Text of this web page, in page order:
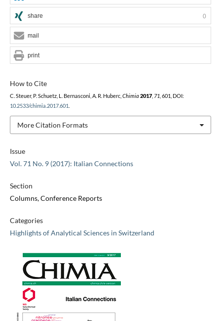
Issue
Vol. 71 No. 9 (2017): Italian Connections
Section
Columns, Conference Reports
Categories
Highlights of Analytical Sciences in Switzerland
How to Cite
C. Steuer, P. Schuetz, L. Bernasconi, A. R. Huberc, Chimia 2017, 71 , 601, DOI:
10.2533/chimia.2017.601
More Citation Formats
share 0
mail
print